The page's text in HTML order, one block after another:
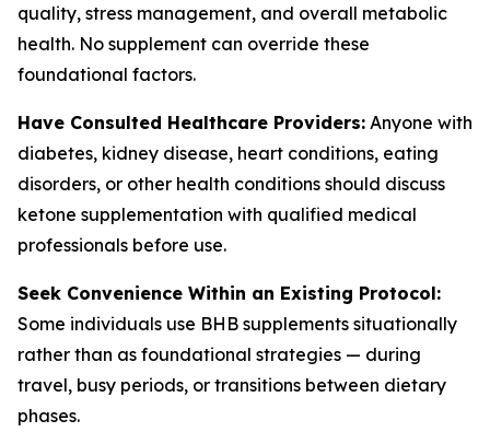
quality, stress management, and overall metabolic
health. No supplement can override these
foundational factors.
Have Consulted Healthcare Providers: Anyone with
diabetes, kidney disease, heart conditions, eating
disorders, or other health conditions should discuss
ketone supplementation with qualified medical
professionals before use.
Seek Convenience Within an Existing Protocol:
Some individuals use BHB supplements situationally
rather than as foundational strategies — during
travel, busy periods, or transitions between dietary
phases.